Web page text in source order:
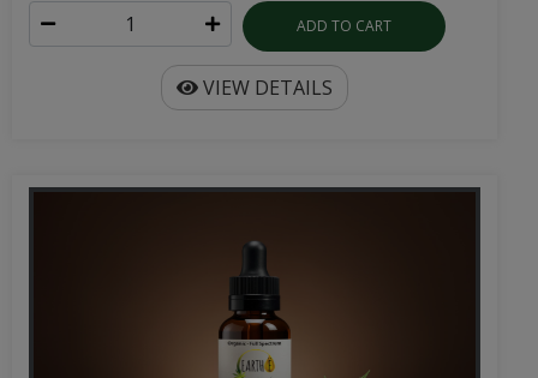
ADD TO CART
VIEW DETAILS